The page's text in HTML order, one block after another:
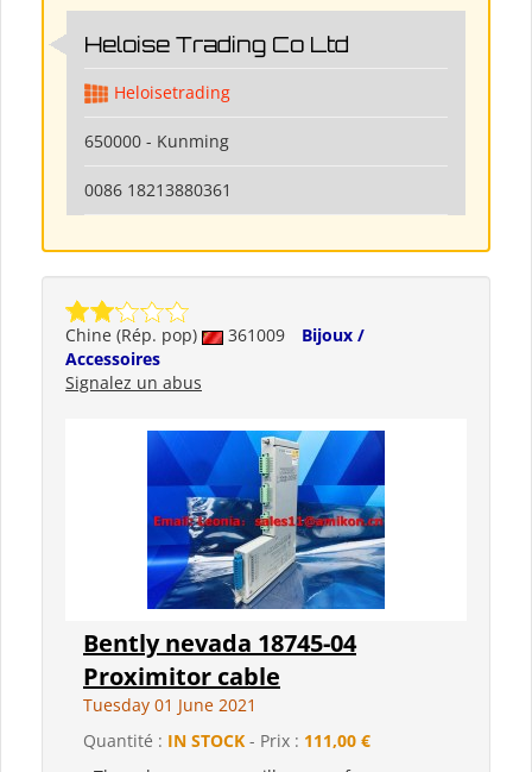
Heloise Trading Co Ltd
Heloisetrading
650000 - Kunming
0086 18213880361
Chine (Rép. pop) 361009
Bijoux /
Accessoires
Signalez un abus
Bently nevada 18745-04
Proximitor cable
Tuesday 01 June 2021
Quantité : IN STOCK - Prix : 111,00 €